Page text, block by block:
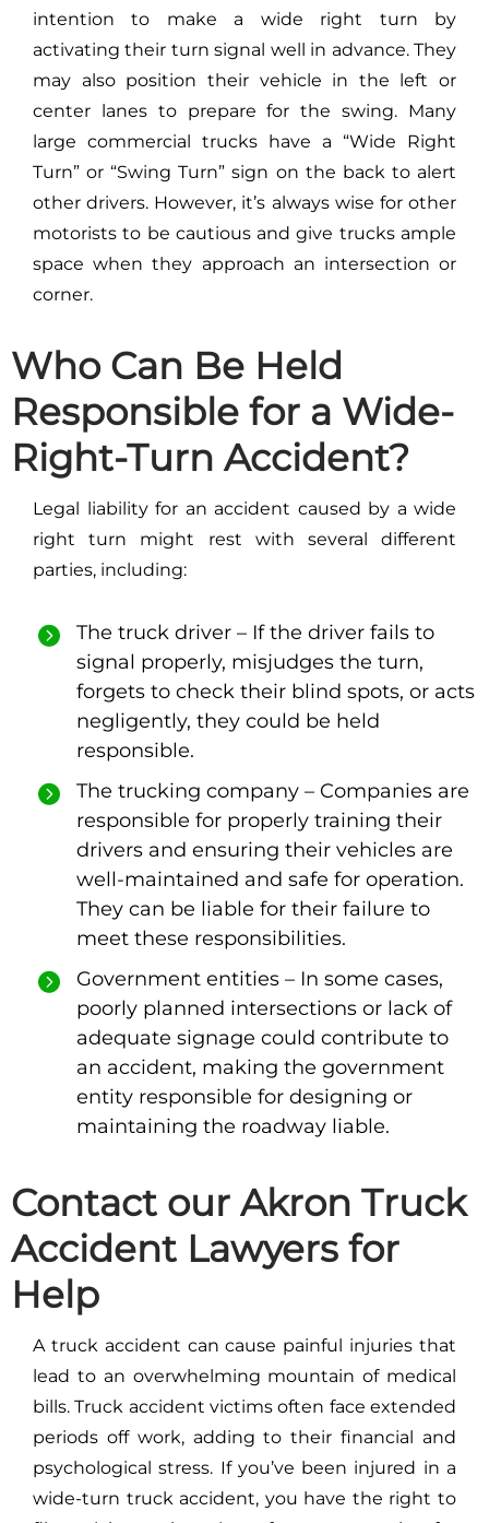
intention to make a wide right turn by
activating their turn signal well in advance. They
may also position their vehicle in the left or
center lanes to prepare for the swing. Many
large commercial trucks have a “Wide Right
Turn” or “Swing Turn” sign on the back to alert
other drivers. However, it’s always wise for other
motorists to be cautious and give trucks ample
space when they approach an intersection or
corner.
Who Can Be Held
Responsible for a Wide-
Right-Turn Accident?
Legal liability for an accident caused by a wide
right turn might rest with several different
parties, including:
The truck driver – If the driver fails to
signal properly, misjudges the turn,
forgets to check their blind spots, or acts
negligently, they could be held
responsible.
The trucking company – Companies are
responsible for properly training their
drivers and ensuring their vehicles are
well-maintained and safe for operation.
They can be liable for their failure to
meet these responsibilities.
Government entities – In some cases,
poorly planned intersections or lack of
adequate signage could contribute to
an accident, making the government
entity responsible for designing or
maintaining the roadway liable.
Contact our Akron Truck
Accident Lawyers for
Help
A truck accident can cause painful injuries that
lead to an overwhelming mountain of medical
bills. Truck accident victims often face extended
periods off work, adding to their financial and
psychological stress. If you’ve been injured in a
wide-turn truck accident, you have the right to